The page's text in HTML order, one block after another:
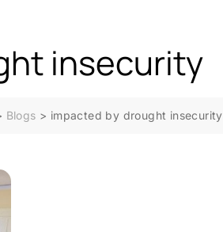
insecurity
Blogs > impacted by drought insecurity